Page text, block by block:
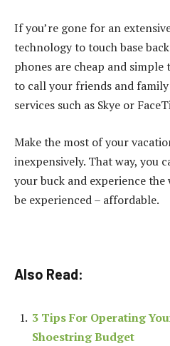
If you’re gone for an
technology to touch base
phones are cheap and simple
to call your friends and
services such as Skye or
Make the most of your
inexpensively. That way, you
your buck and experience
be experienced – affordable.
Also Read:
3 Tips For Operating
Shoestring Budget